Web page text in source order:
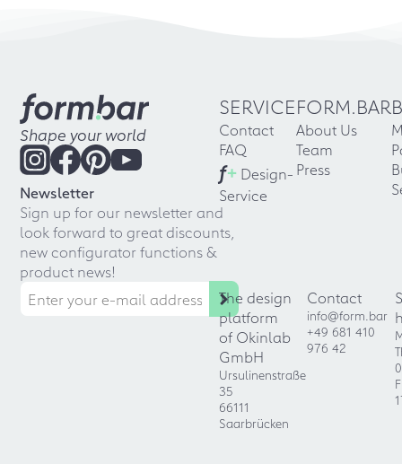
Shape your world
Newsletter
Sign up for our newsletter and
look forward to great discounts,
new configurator functions &
product news!
SERVICE
Contact
FAQ
f+ Design-
Service
FORM.BAR
About Us
Team
Press
The design
platform
of Okinlab
GmbH
Ursulinenstraße
35
66111
Saarbrücken
Contact
info@form.bar
+49 681 410
976 42